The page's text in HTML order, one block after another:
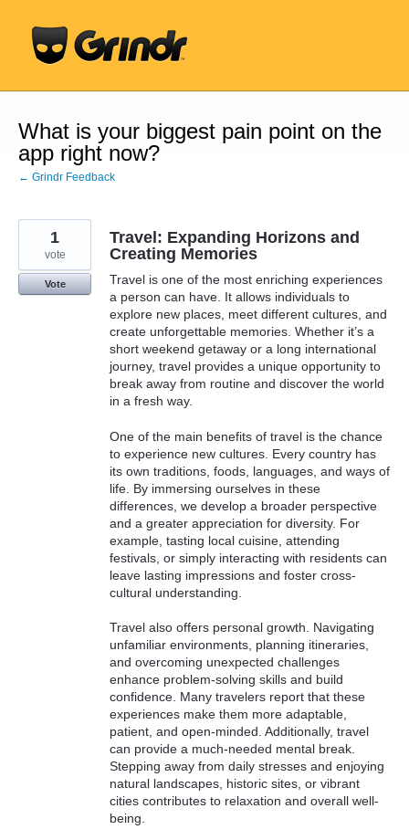
content
What is your biggest pain point on the
app right now?
← Grindr Feedback
Travel: Expanding Horizons and
Creating Memories
Travel is one of the most enriching experiences
a person can have. It allows individuals to
explore new places, meet different cultures, and
create unforgettable memories. Whether it’s a
short weekend getaway or a long international
journey, travel provides a unique opportunity to
break away from routine and discover the world
in a fresh way.
One of the main benefits of travel is the chance
to experience new cultures. Every country has
its own traditions, foods, languages, and ways of
life. By immersing ourselves in these
differences, we develop a broader perspective
and a greater appreciation for diversity. For
example, tasting local cuisine, attending
festivals, or simply interacting with residents can
leave lasting impressions and foster cross-
cultural understanding.
Travel also offers personal growth. Navigating
unfamiliar environments, planning itineraries,
and overcoming unexpected challenges
enhance problem-solving skills and build
confidence. Many travelers report that these
experiences make them more adaptable,
patient, and open-minded. Additionally, travel
can provide a much-needed mental break.
Stepping away from daily stresses and enjoying
natural landscapes, historic sites, or vibrant
cities contributes to relaxation and overall well-
being.
1
vote
Vote